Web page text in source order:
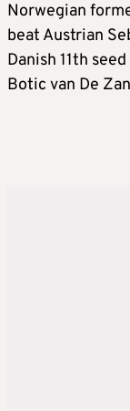
Norwegian
beat Austrian
Danish 11th
Botic van De